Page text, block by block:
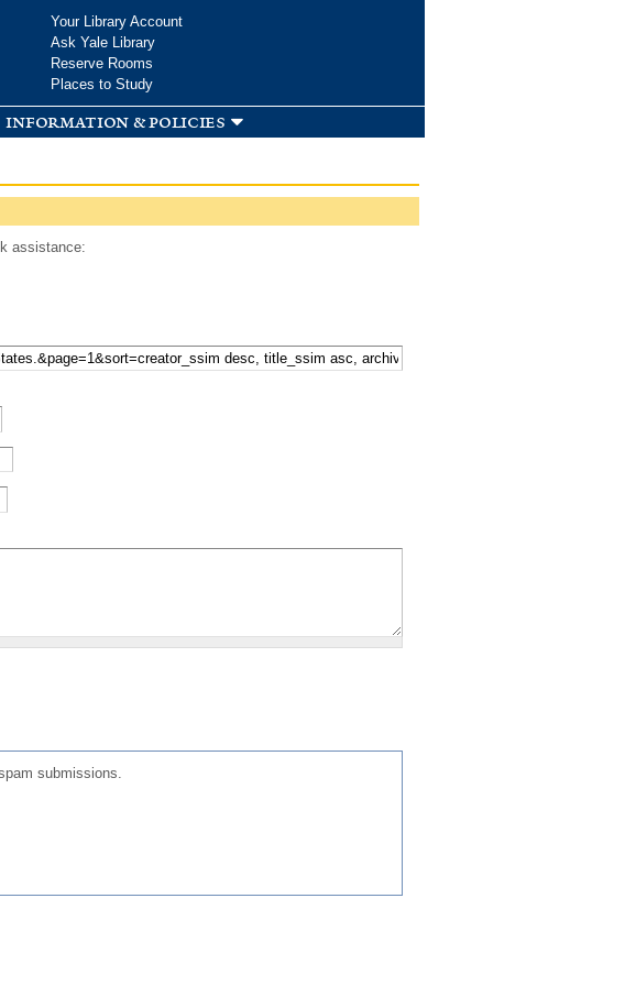
Your Library Account
Ask Yale Library
Reserve Rooms
Places to Study
information & policies
assistance:
submissions.